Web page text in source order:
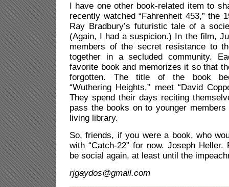
I have one other book-related item to
recently watched “Fahrenheit 453,” the
Ray Bradbury’s futuristic tale of a
(Again, I had a suspicion.) In the film,
members of the secret resistance to
together in a secluded community.
favorite book and memorizes it so that
forgotten. The title of the book
“Wuthering Heights,” meet “David
They spend their days reciting
pass the books on to younger
living library.
So, friends, if you were a book, who
with “Catch-22” for now. Joseph Heller.
be social again, at least until the
rjgaydos@gmail.com